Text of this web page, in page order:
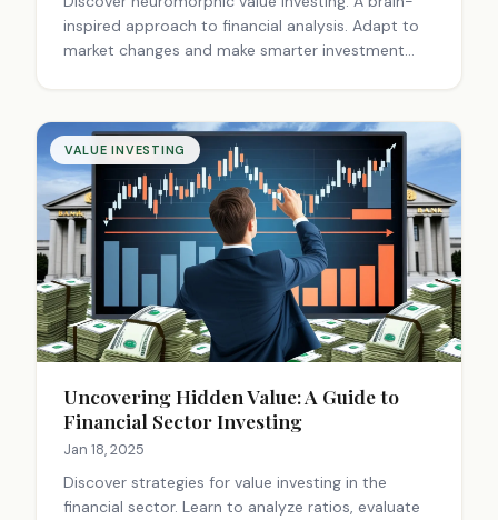
inspired approach to financial analysis. Adapt to
market changes and make smarter investment
VALUE INVESTING
Uncovering Hidden Value: A Guide to
Financial Sector Investing
Jan 18, 2025
Discover strategies for value investing in the
financial sector. Learn to analyze ratios, evaluate